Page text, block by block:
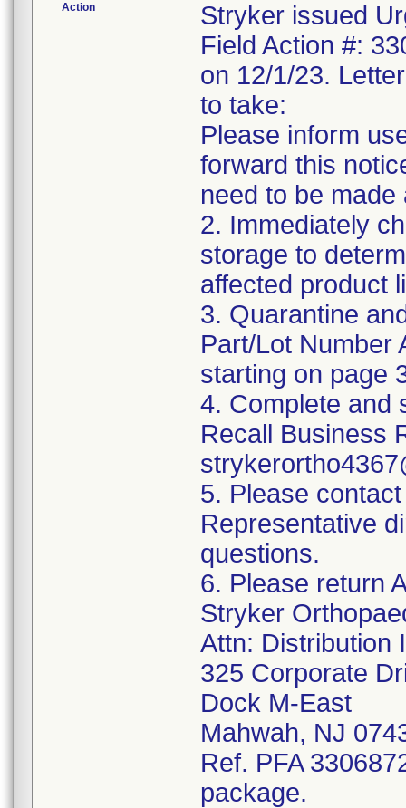
Action
Stryker issued
Field Action #:
on 12/1/23.
to take:
Please inform
forward this
need to be made
2. Immediately
storage to
affected product
3. Quarantine
Part/Lot Number
starting on page
4. Complete and
Recall Business
5. Please
Representative
questions.
6. Please return
Stryker
Attn: Distribution
325 Corporate
Dock M-East
Mahwah, NJ
Ref. PFA
package.